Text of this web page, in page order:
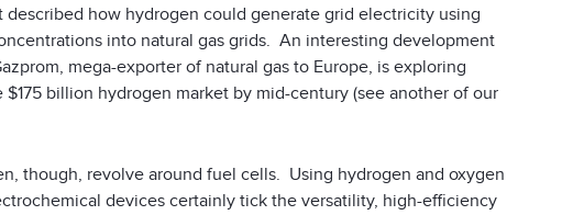
described how hydrogen could generate grid electricity using
into natural gas grids. An interesting development
mega-exporter of natural gas to Europe, is exploring
billion hydrogen market by mid-century (see another of our
though, revolve around fuel cells. Using hydrogen and oxygen
devices certainly tick the versatility, high-efficiency